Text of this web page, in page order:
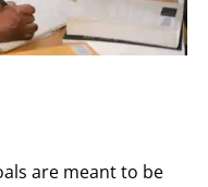
are meant to be